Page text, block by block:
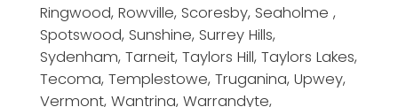
Ringwood, Rowville, Scoresby, Seaholme ,
Spotswood, Sunshine, Surrey Hills,
Sydenham, Tarneit, Taylors Hill, Taylors Lakes,
Tecoma, Templestowe, Truganina, Upwey,
Vermont, Wantrina, Warrandyte,